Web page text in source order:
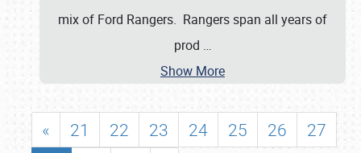
mix of Ford Rangers. Rangers span all years of
prod …
Show More
« 21 22 23 24 25 26
27